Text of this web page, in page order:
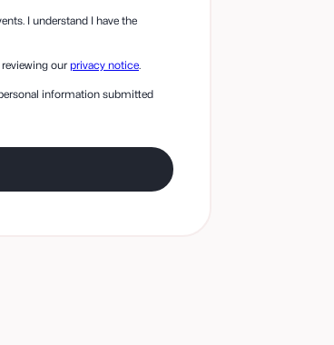
I understand I have the
our privacy notice.
information submitted